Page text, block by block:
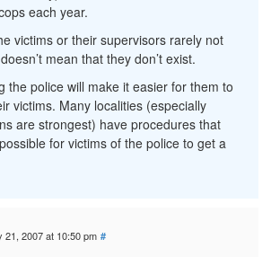
each year.
victims or their supervisors rarely not
mean that they don’t exist.
the police will make it easier for them to
victims. Many localities (especially
are strongest) have procedures that
for victims of the police to get a
21, 2007 at 10:50 pm #